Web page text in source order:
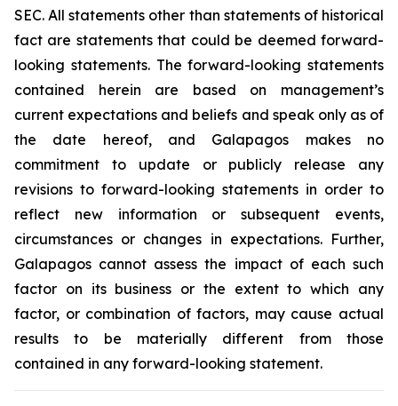
SEC. All statements other than statements of historical
fact are statements that could be deemed forward-
looking statements. The forward-looking statements
contained herein are based on management’s
current expectations and beliefs and speak only as of
the date hereof, and Galapagos makes no
commitment to update or publicly release any
revisions to forward-looking statements in order to
reflect new information or subsequent events,
circumstances or changes in expectations. Further,
Galapagos cannot assess the impact of each such
factor on its business or the extent to which any
factor, or combination of factors, may cause actual
results to be materially different from those
contained in any forward-looking statement.